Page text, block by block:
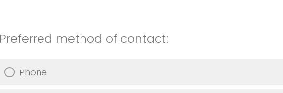
Preferred method of contact:
Phone